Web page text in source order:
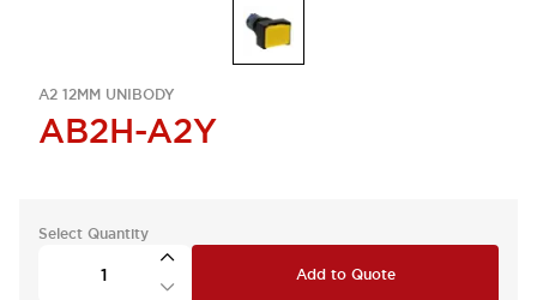
A2 12MM UNIBODY
AB2H-A2Y
Select Quantity
Add to Quote